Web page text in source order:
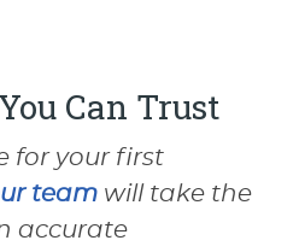
Can Trust
for your first
team will take the
accurate